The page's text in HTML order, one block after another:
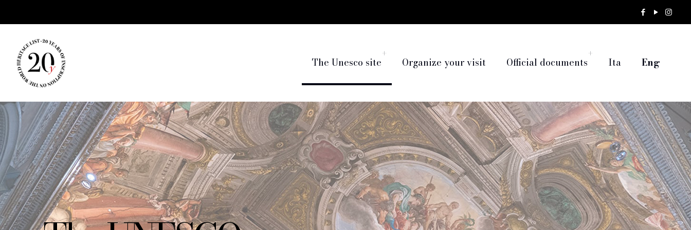
The Unesco site Organize your visit Official documents Ita Eng